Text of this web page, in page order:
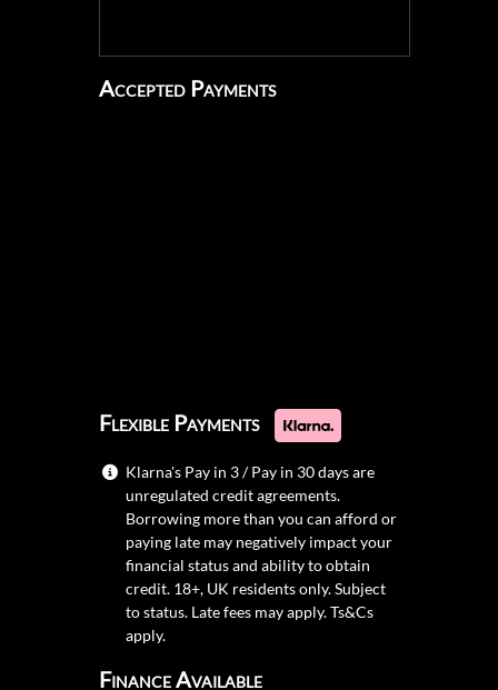
Accepted Payments
Flexible Payments
Klarna's Pay in 3 / Pay in 30 days are
unregulated credit agreements.
Borrowing more than you can afford or
paying late may negatively impact your
financial status and ability to obtain
credit. 18+, UK residents only. Subject
to status. Late fees may apply.Ts&Cs
apply.
Finance Available